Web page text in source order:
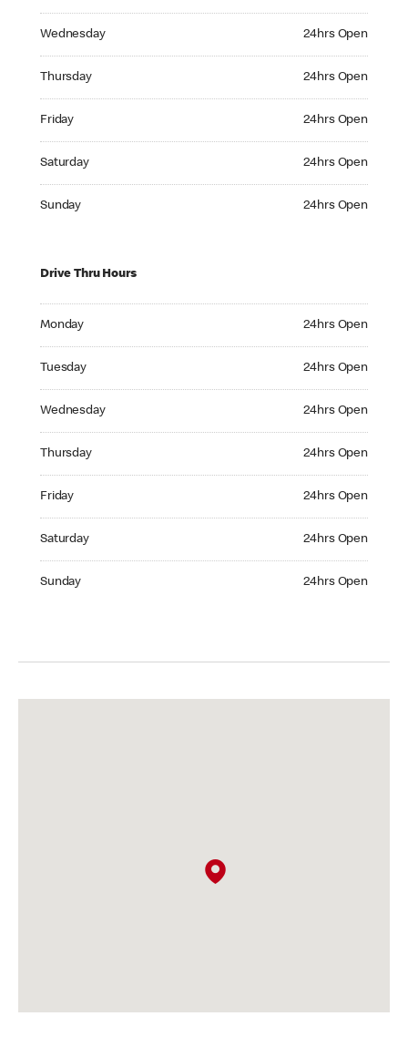
Wednesday 24hrs Open
Thursday 24hrs Open
Friday 24hrs Open
Saturday 24hrs Open
Sunday 24hrs Open
Drive Thru Hours
Monday 24hrs Open
Tuesday 24hrs Open
Wednesday 24hrs Open
Thursday 24hrs Open
Friday 24hrs Open
Saturday 24hrs Open
Sunday 24hrs Open